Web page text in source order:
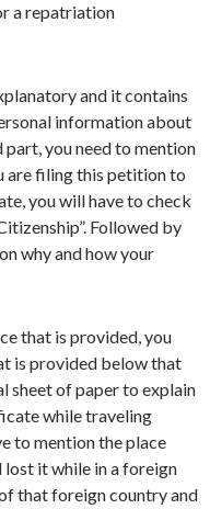
a repatriation
and it contains
information about
you need to mention
are filing this petition to
you will have to check
Followed by
why and how your
that is provided, you
is provided below that
sheet of paper to explain
while traveling
to mention the place
lost it while in a foreign
that foreign country and